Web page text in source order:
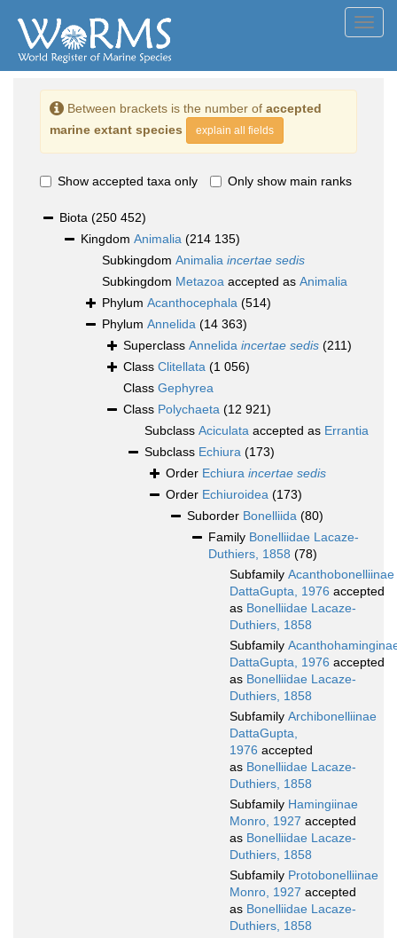
Between brackets is the number of accepted
marine extant species
explain all fields
Show accepted taxa only Only show main ranks
Biota (250 452)
Kingdom Animalia (214 135)
Subkingdom Animalia incertae sedis
Subkingdom Metazoa accepted as Animalia
Phylum Acanthocephala (514)
Phylum Annelida (14 363)
Superclass Annelida incertae sedis (211)
Class Clitellata (1 056)
Class Gephyrea
Class Polychaeta (12 921)
Subclass Aciculata accepted as Errantia
Subclass Echiura (173)
Order Echiura incertae sedis
Order Echiuroidea (173)
Suborder Bonelliida (80)
Family Bonelliidae Lacaze-
Duthiers, 1858 (78)
Subfamily Acanthobonelliinae
DattaGupta, 1976 accepted
as Bonelliidae Lacaze-
Duthiers, 1858
Subfamily
DattaGupta, 1976 accepted
as Bonelliidae Lacaze-
Duthiers, 1858
Subfamily Archibonelliinae
DattaGupta,
1976 accepted
as Bonelliidae Lacaze-
Duthiers, 1858
Subfamily Hamingiinae
Monro, 1927 accepted
as Bonelliidae Lacaze-
Duthiers, 1858
Subfamily Protobonelliinae
Monro, 1927 accepted
as Bonelliidae Lacaze-
Duthiers, 1858